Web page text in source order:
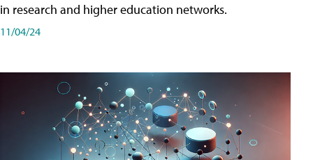
in research and higher education networks.
11/04/24